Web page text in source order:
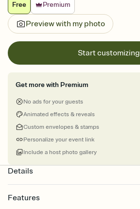
Free
Premium
Preview with my photo
Start customizing
Get more with Premium
No ads for your guests
Animated effects & reveals
Custom envelopes & stamps
Personalize your event link
Include a host photo gallery
Details
Features